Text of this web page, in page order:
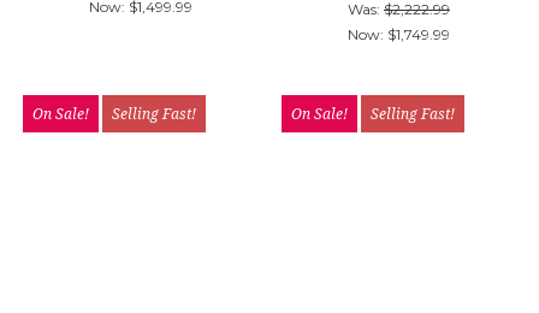
Now: $1,499.99 Was: $2,222.99
Now: $1,749.99
On Sale! Selling Fast! On Sale! Selling Fast!